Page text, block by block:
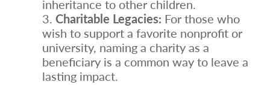
inheritance to other children.
Charitable Legacies: For those who
wish to support a favorite nonprofit or
university, naming a charity as a
beneficiary is a common way to leave a
lasting impact.